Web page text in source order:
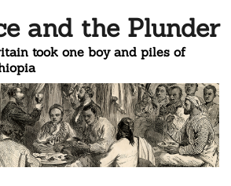
and the Plunder
took one boy and piles of